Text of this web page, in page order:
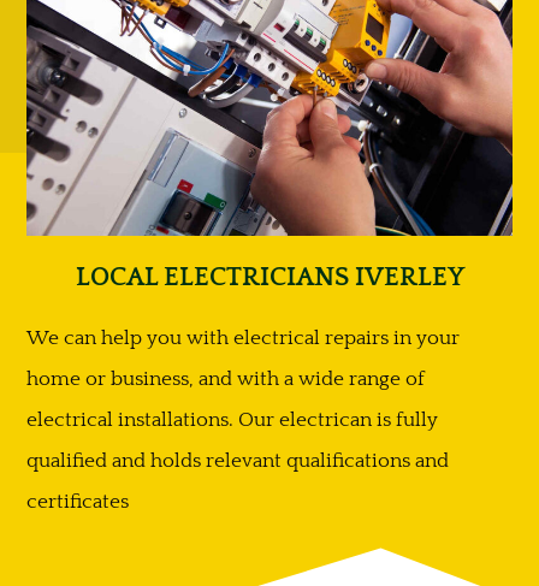
LOCAL ELECTRICIANS IVERLEY
We can help you with electrical repairs in your
home or business, and with a wide range of
electrical installations. Our electrican is fully
qualified and holds relevant qualifications and
certificates